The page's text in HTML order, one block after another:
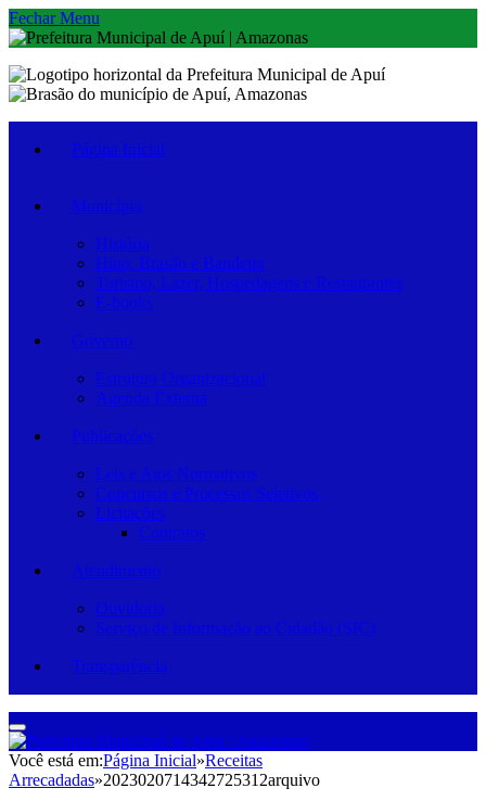
Fechar Menu
Página Inicial
Município
História
Hino, Brasão e Bandeira
Turismo, Lazer, Hospedagens e Restaurantes
E-books
Governo
Estrutura Organizacional
Agenda Externa
Publicações
Leis e Atos Normativos
Concursos e Processos Seletivos
Licitações
Contratos
Atendimento
Ouvidoria
Serviço de Informação ao Cidadão (SIC)
Transparência
Você está em:Página Inicial»Receitas
Arrecadadas»2023020714342725312arquivo